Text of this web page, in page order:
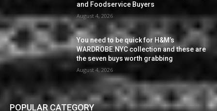
and Foodservice Buyers
August 4, 2026
You need to be quick for H&M’s
WARDROBE.NYC collection and these are
the seven buys worth grabbing
August 4, 2026
POPULAR CATEGORY